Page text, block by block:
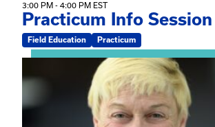
3:00 PM - 4:00 PM EST
Practicum Info Session
Field Education Practicum
View event: The Gathering Spot –